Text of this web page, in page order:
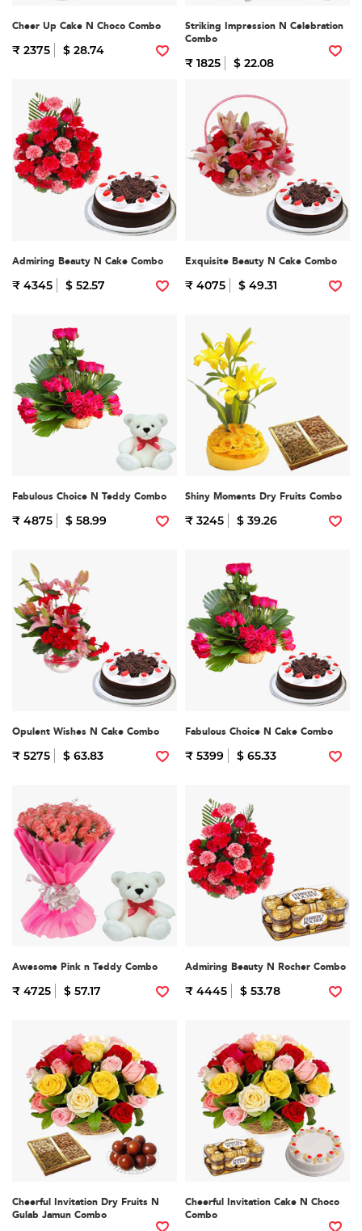
Cheer Up Cake N Choco Combo
₹ 2375 $ 28.74
Striking Impression N Celebration
Combo
₹ 1825 $ 22.08
Admiring Beauty N Cake Combo
₹ 4345 $ 52.57
Exquisite Beauty N Cake Combo
₹ 4075 $ 49.31
Fabulous Choice N Teddy Combo
₹ 4875 $ 58.99
Shiny Moments Dry Fruits Combo
₹ 3245 $ 39.26
Opulent Wishes N Cake Combo
₹ 5275 $ 63.83
Fabulous Choice N Cake Combo
₹ 5399 $ 65.33
Awesome Pink n Teddy Combo
₹ 4725 $ 57.17
Admiring Beauty N Rocher Combo
₹ 4445 $ 53.78
Cheerful Invitation Dry Fruits N
Gulab Jamun Combo
Cheerful Invitation Cake N Choco
Combo